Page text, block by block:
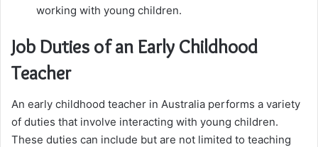
working with young children.
Job Duties of an Early Childhood
Teacher
An early childhood teacher in Australia performs a variety
of duties that involve interacting with young children.
These duties can include but are not limited to teaching